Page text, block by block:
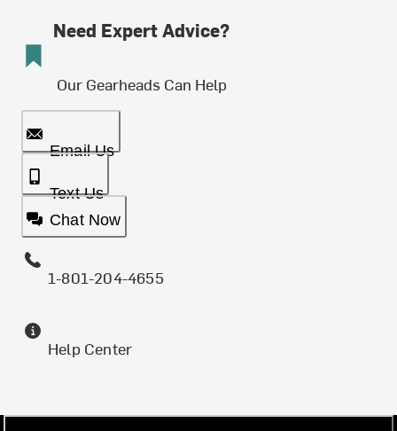
Need Expert Advice?
Our Gearheads Can Help
Email Us
Text Us
Chat Now
1-801-204-4655
Help Center